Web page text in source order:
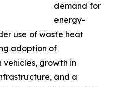
demand for
energy-
use of waste heat
adoption of
growth in
and a